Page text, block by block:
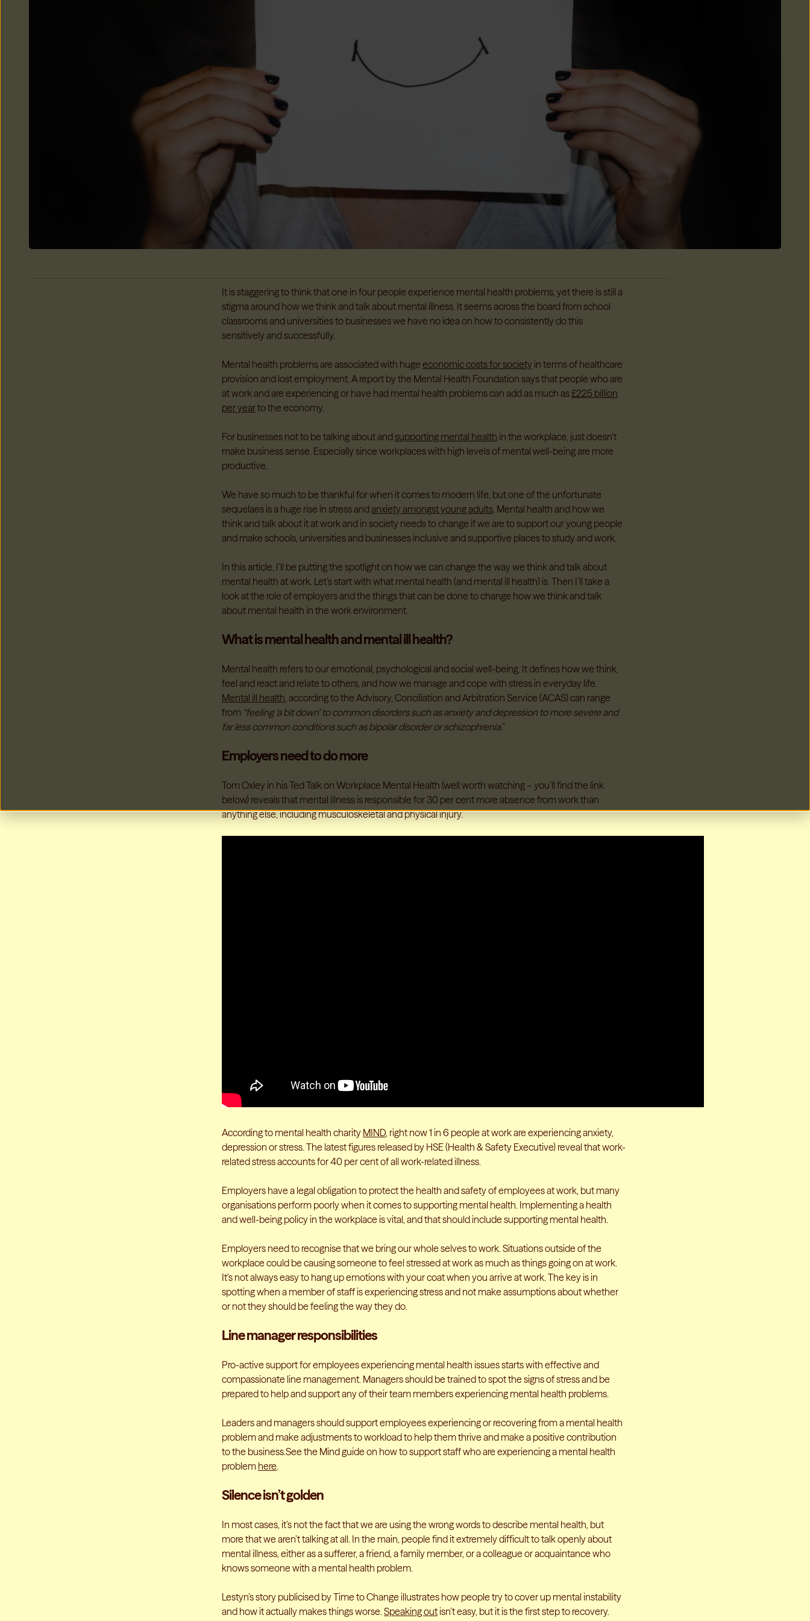
It is staggering to think that one in four people experience mental health problems, yet there is still a
stigma around how we think and talk about mental illness. It seems across the board from school
classrooms and universities to businesses we have no idea on how to consistently do this
sensitively and successfully.
Mental health problems are associated with huge economic costs for society in terms of healthcare
provision and lost employment. A report by the Mental Health Foundation says that people who are
at work and are experiencing or have had mental health problems can add as much as£225 billion
per yearto the economy.
For businesses not to be talking about andsupporting mental health in the workplace, just doesn’t
make business sense. Especially since workplaces with high levels of mental well-being are more
productive.
We have so much to be thankful for when it comes to modern life, but one of the unfortunate
sequelaes is a huge rise in stress andanxiety amongst young adults . Mental health and how we
think and talk about it at work and in society needs to change if we are to support our young people
and make schools, universities and businesses inclusive and supportive places to study and work.
In this article, I’ll be putting the spotlight on how we can change the way we think and talk about
mental health at work. Let’s start with what mental health (and mental ill health) is. Then I’ll take a
look at the role of employers and the things that can be done to change how we think and talk
about mental health in the work environment.
What is mental health and mental ill health?
Mental health refers to our emotional, psychological and social well-being. It defines how we think,
feel and react and relate to others, and how we manage and cope with stress in everyday life.
Mental ill health , according to the Advisory, Conciliation and Arbitration Service (ACAS) can range
from “feeling ‘a bit down’ to common disorders such as anxiety and depression to more severe and
far less common conditions such as bipolar disorder or schizophrenia.”
Employers need to do more
Tom Oxley in his Ted Talk on Workplace Mental Health (well worth watching – you’ll find the link
below) reveals that mental illness is responsible for 30 per cent more absence from work than
anything else, including musculoskeletal and physical injury.
According to mental health charity MIND , right now 1 in 6 people at work are experiencing anxiety,
depression or stress. The latest figures released by HSE (Health & Safety Executive) reveal that work-
related stress accounts for 40 per cent of all work-related illness.
Employers have a legal obligation to protect the health and safety of employees at work, but many
organisations perform poorly when it comes to supporting mental health. Implementing a health
and well-being policy in the workplace is vital, and that should include supporting mental health.
Employers need to recognise that we bring our whole selves to work. Situations outside of the
workplace could be causing someone to feel stressed at work as much as things going on at work.
It’s not always easy to hang up emotions with your coat when you arrive at work. The key is in
spotting when a member of staff is experiencing stress and not make assumptions about whether
or not they should be feeling the way they do.
Line manager responsibilities
Pro-active support for employees experiencing mental health issues starts with effective and
compassionate line management. Managers should be trained to spot the signs of stress and be
prepared to help and support any of their team members experiencing mental health problems.
Leaders and managers should support employees experiencing or recovering from a mental health
problem and make adjustments to workload to help them thrive and make a positive contribution
to the business.See the Mind guide on how to support staff who are experiencing a mental health
problem here
Silence isn’t golden
In most cases, it’s not the fact that we are using the wrong words to describe mental health, but
more that we aren’t talking at all. In the main, people find it extremely difficult to talk openly about
mental illness, either as a sufferer, a friend, a family member, or a colleague or acquaintance who
knows someone with a mental health problem.
Lestyn’s story publicised by Time to Change illustrates how people try to cover up mental instability
and how it actually makes things worse. Speaking outisn’t easy, but it is the first step to recovery.